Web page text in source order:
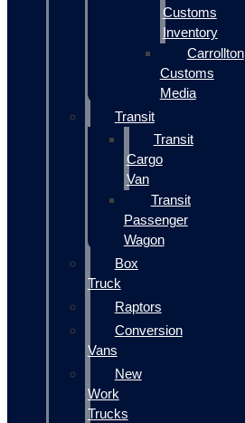
Customs
Inventory
Carrollton
Customs
Media
Transit
Transit
Cargo
Van
Transit
Passenger
Wagon
Box
Truck
Raptors
Conversion
Vans
New
Work
Trucks